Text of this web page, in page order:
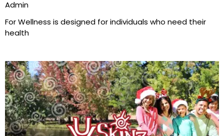
Admin
For Wellness is designed for individuals who need their
health